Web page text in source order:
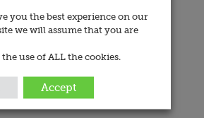
you the best experience on our
we will assume that you are
use of ALL the cookies.
Accept